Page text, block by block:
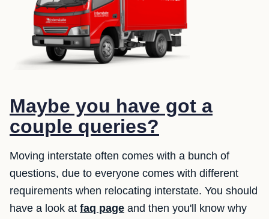
Maybe you have got a
couple queries?
Moving interstate often comes with a bunch of
questions, due to everyone comes with different
requirements when relocating interstate. You should
have a look at faq page and then you'll know why